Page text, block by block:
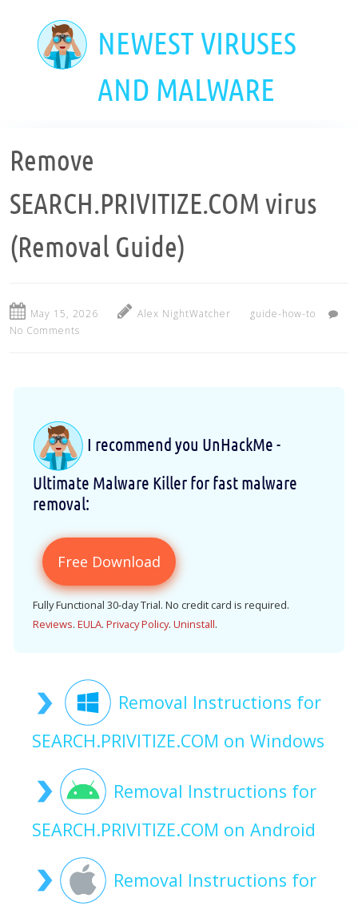
NEWEST VIRUSES
AND MALWARE
Remove
SEARCH.PRIVITIZE.COM virus
(Removal Guide)
May 15, 2026 Alex NightWatcher
guide-how-to
No Comments
I recommend you UnHackMe -
Ultimate Malware Killer for fast malware
removal:
Free Download
Fully Functional 30-day Trial. No credit card is required.
Reviews. EULA. Privacy Policy. Uninstall.
Removal Instructions for
SEARCH.PRIVITIZE.COM on Windows
Removal Instructions for
SEARCH.PRIVITIZE.COM on Android
Removal Instructions for